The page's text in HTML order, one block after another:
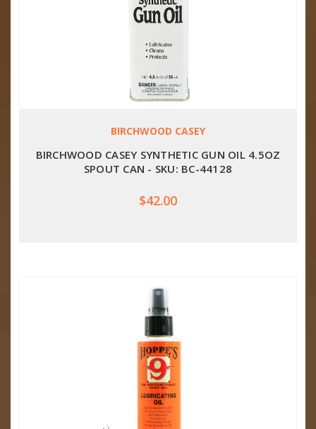
BIRCHWOOD CASEY
BIRCHWOOD CASEY SYNTHETIC GUN OIL 4.5OZ
SPOUT CAN - SKU: BC-44128
$42.00